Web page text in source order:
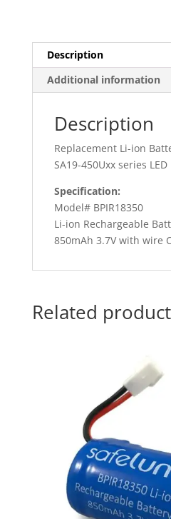
Description
Additional information
Description
Replacement Li-ion
SA19-450Uxx series
Specification:
Model# BPIR18350
Li-ion Rechargeable
850mAh 3.7V with wire
Related